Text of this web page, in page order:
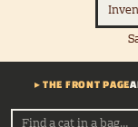
▸ THE FRONT PAGE